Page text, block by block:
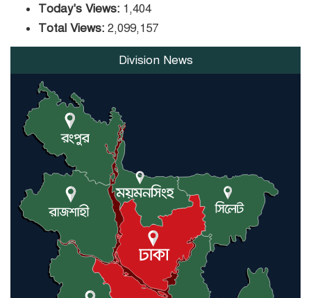
Today's Views: 1,404
Total Views: 2,099,157
Division News